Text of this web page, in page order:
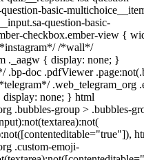
basic-
question-basic-
checkbox.ember-view {
/*wall*/
._aagw { display: none; }
.bp-doc .pdfViewer
.web_telegram_org
none; } html
.bubbles-group > .bubbles-
.custom-emoji-